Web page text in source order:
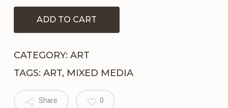
ADD TO CART
CATEGORY: ART
TAGS: ART, MIXED MEDIA
Share 0